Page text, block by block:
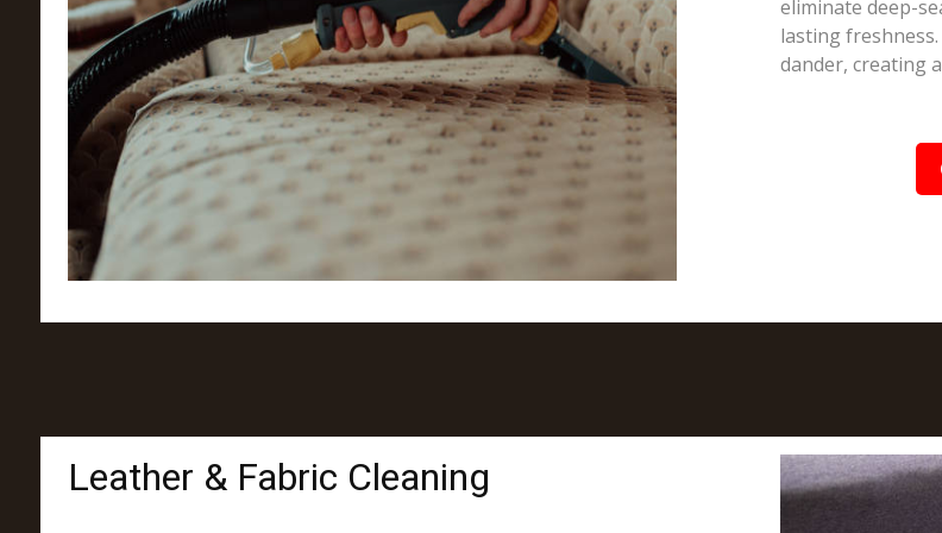
eliminate deep-
lasting
dander, creating
Leather & Fabric Cleaning